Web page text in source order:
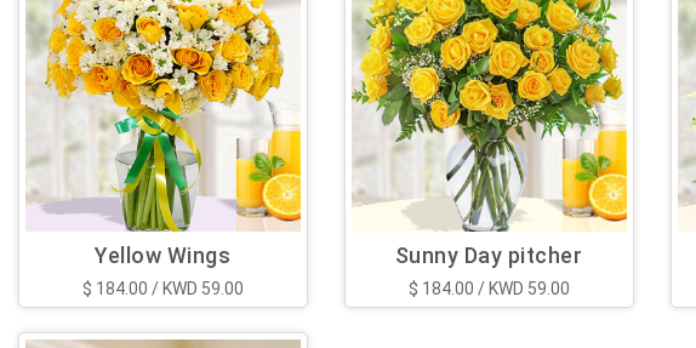
Yellow Wings
$ 184.00 / KWD 59.00
Sunny Day pitcher
$ 184.00 / KWD 59.00